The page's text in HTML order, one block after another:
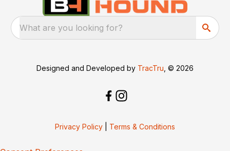
What are you looking for?
Designed and Developed by TracTru , © 2026
Privacy Policy Terms & Conditions